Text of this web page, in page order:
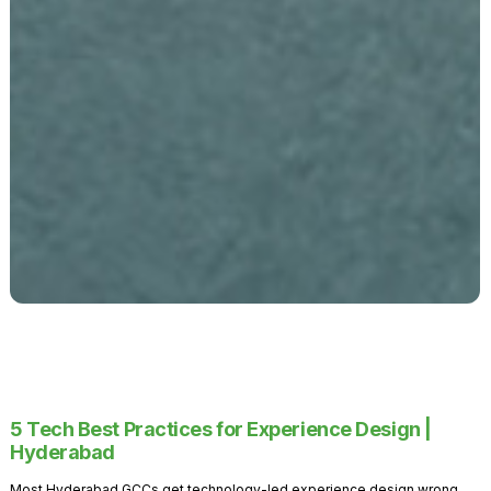
5 Tech Best Practices for Experience Design |
Hyderabad